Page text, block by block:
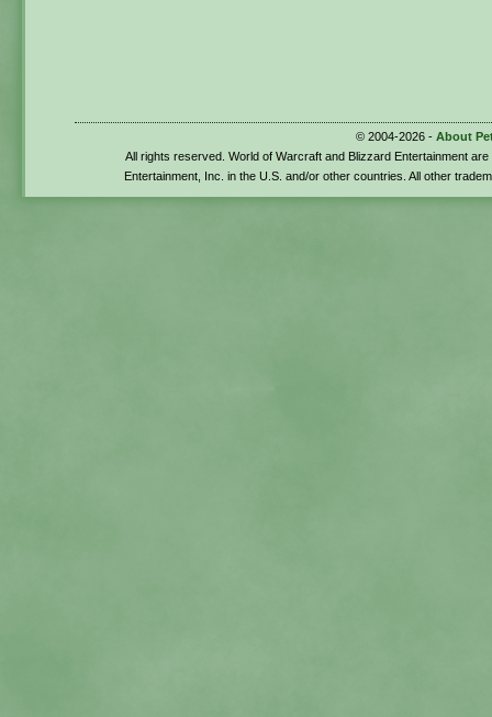
© 2004-2026 - About
All rights reserved. World of Warcraft and Blizzard Entertainment
Entertainment, Inc. in the U.S. and/or other countries. All other